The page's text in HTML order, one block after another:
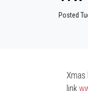
Posted
Xmas
link